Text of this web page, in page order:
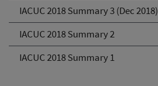
IACUC 2018 Summary 3 (Dec 2018)
IACUC 2018 Summary 2
IACUC 2018 Summary 1